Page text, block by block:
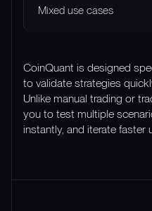
Mixed use cases
CoinQuant is designed
to validate strategies
Unlike manual trading or
you to test multiple
instantly, and iterate faster